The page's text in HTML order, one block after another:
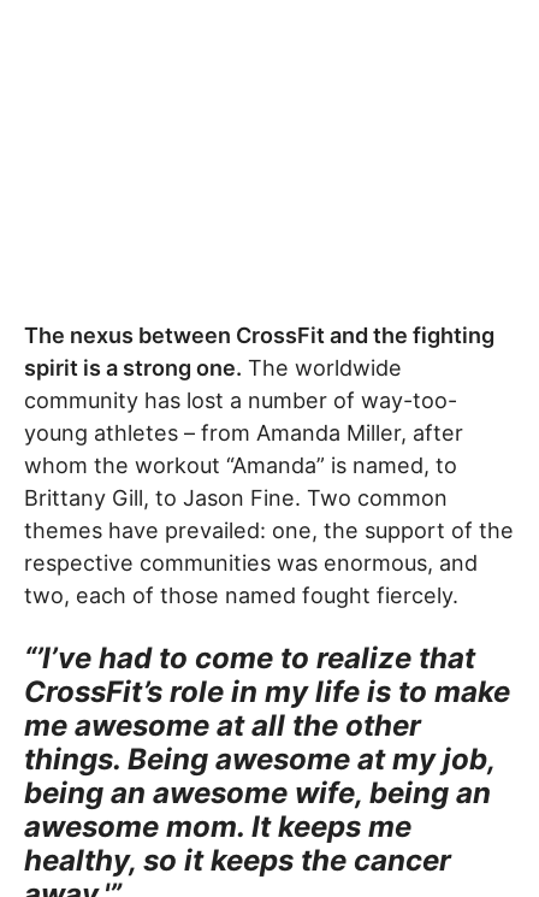
The nexus between CrossFit and the fighting
spirit is a strong one. The worldwide
community has lost a number of way-too-
young athletes – from Amanda Miller, after
whom the workout “Amanda” is named, to
Brittany Gill, to Jason Fine. Two common
themes have prevailed: one, the support of the
respective communities was enormous, and
two, each of those named fought fiercely.
“’I’ve had to come to realize that
CrossFit’s role in my life is to make
me awesome at all the other
things. Being awesome at my job,
being an awesome wife, being an
awesome mom. It keeps me
healthy, so it keeps the cancer